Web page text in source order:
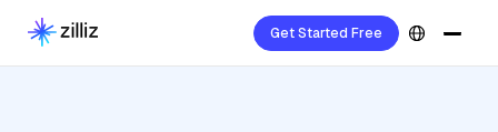
Get Started Free